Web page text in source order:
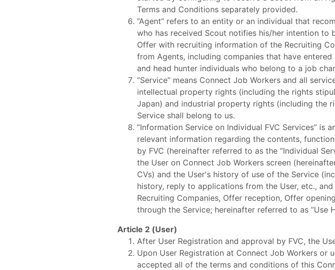
Terms and Conditions separately provided.
”Agent” refers to an entity or an individual that
who has received Scout notifies his/her intention to
Offer with recruiting information of the Recruiting
from Agents, including companies that have
and head hunter individuals who belong to a job
”Service” means Connect Job Workers and all
intellectual property rights (including the rights
Japan) and industrial property rights (including the
Service shall belong to us.
”Information Service on Individual FVC Services” is
relevant information regarding the contents,
by FVC (hereinafter referred to as the ”Individual
the User on Connect Job Workers screen
CVs) and the User's history of use of the Service
history, reply to applications from the User, etc.,
Recruiting Companies, Offer reception, Offer
through the Service; hereinafter referred to as ”Use
Article 2 (User)
After User Registration and approval by FVC, the
Upon User Registration at Connect Job Workers or
accepted all of the terms and conditions of this